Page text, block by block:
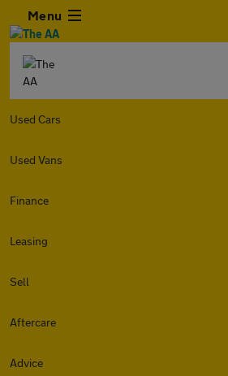
Menu
Used Cars
Used Vans
Finance
Leasing
Sell
Aftercare
Advice